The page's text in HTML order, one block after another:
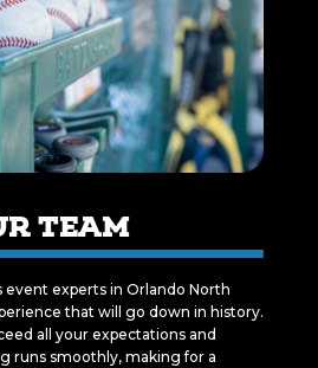
TEAM
event experts in Orlando North
that will go down in history.
all your expectations and
runs smoothly, making for a